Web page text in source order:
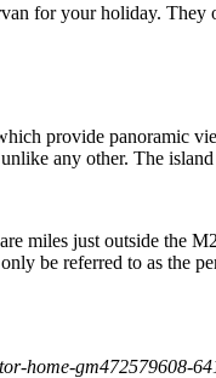
for your holiday. They
provide panoramic
any other. The
miles just outside the
be referred to as the
home-gm472579608-